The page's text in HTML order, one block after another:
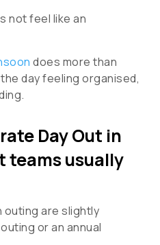
not feel like an
does more than
day feeling organised,
Day Out in
teams usually
outing are slightly
or an annual